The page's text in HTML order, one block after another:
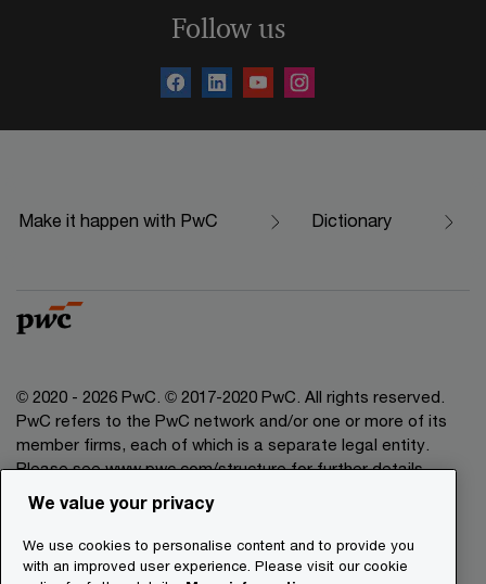
Follow us
Make it happen with PwC Dictionary
© 2020 - 2026 PwC. © 2017-2020 PwC. All rights reserved.
PwC refers to the PwC network and/or one or more of its
member firms, each of which is a separate legal entity.
Please see www.pwc.com/structure for further details.
Privacy Commitment
We value your privacy
We use cookies to personalise content and to provide you
with an improved user experience. Please visit our cookie